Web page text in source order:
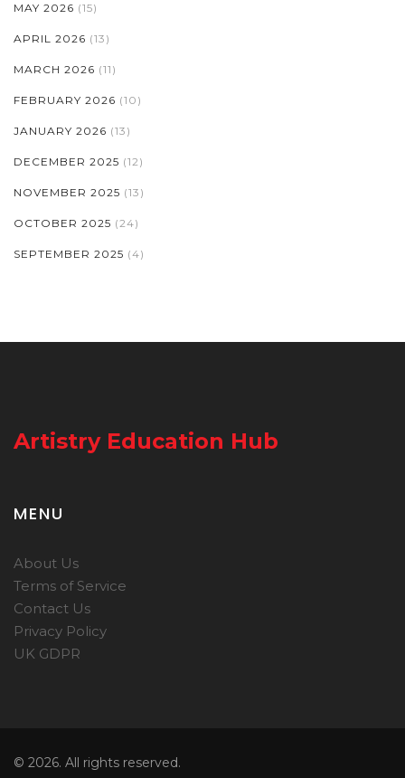
MAY 2026 (15)
APRIL 2026 (13)
MARCH 2026 (11)
FEBRUARY 2026 (10)
JANUARY 2026 (13)
DECEMBER 2025 (12)
NOVEMBER 2025 (13)
OCTOBER 2025 (24)
SEPTEMBER 2025 (4)
Artistry Education Hub
MENU
About Us
Terms of Service
Contact Us
Privacy Policy
UK GDPR
© 2026. All rights reserved.